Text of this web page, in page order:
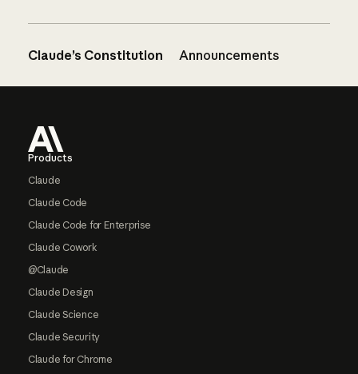
Claude’s Constitution Announcements
Products
Claude
Claude Code
Claude Code for Enterprise
Claude Cowork
@Claude
Claude Design
Claude Science
Claude Security
Claude for Chrome